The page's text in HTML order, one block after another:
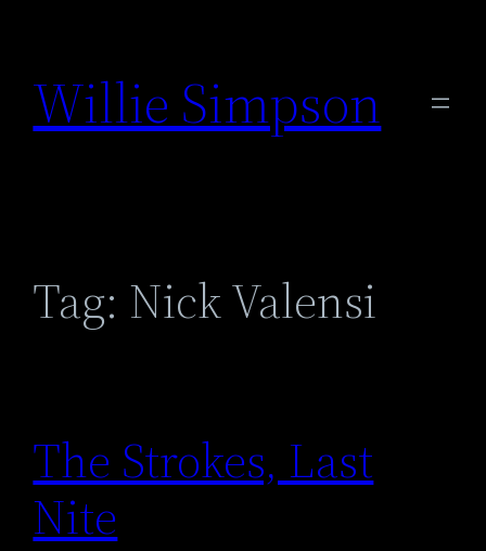
content
Willie Simpson
Tag: Nick Valensi
The Strokes, Last
Nite